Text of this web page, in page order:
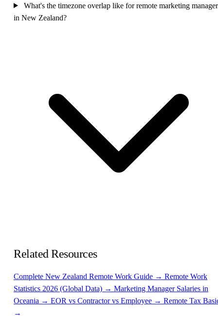
What's the timezone overlap like for remote marketing
in New Zealand?
Related Resources
Complete New Zealand Remote Work Guide → Remote Work
Statistics 2026 (Global Data) → Marketing Manager Salaries in
Oceania → EOR vs Contractor vs Employee → Remote Tax
→